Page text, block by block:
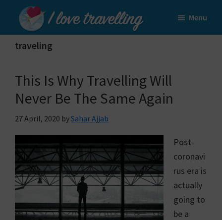
main
content
primary
sidebar
I
Love
Travelling
Menu
traveling
This Is Why Travelling Will
Never Be The Same Again
27 April, 2020 bySahar Ajjab
Post-
coronavi
rus era is
actually
going to
be a